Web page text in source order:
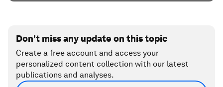
Don't miss any update on this topic
Create a free account and access your
personalized content collection with our latest
publications and analyses.